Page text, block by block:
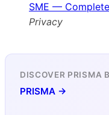
SME —
Privacy
DISCOVER PRISMA
PRISMA →